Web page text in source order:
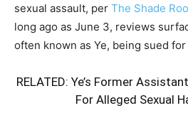
sexual assault, per The Shade
long ago as June 3, reviews
often known as Ye, being sued
RELATED: Ye’s Former
For Alleged Sexual